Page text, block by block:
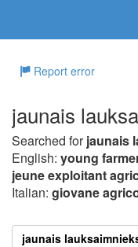
Report error
jaunais
Searched forjaunais
English: young
jeune exploitant
Italian: giovane